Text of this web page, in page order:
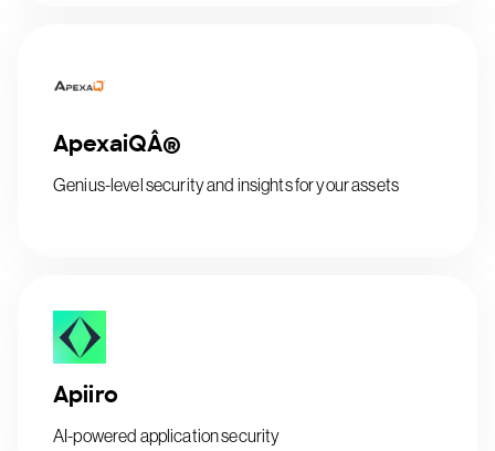
ApexaiQÂ®
Genius-level security and insights for your assets
Apiiro
AI-powered application security